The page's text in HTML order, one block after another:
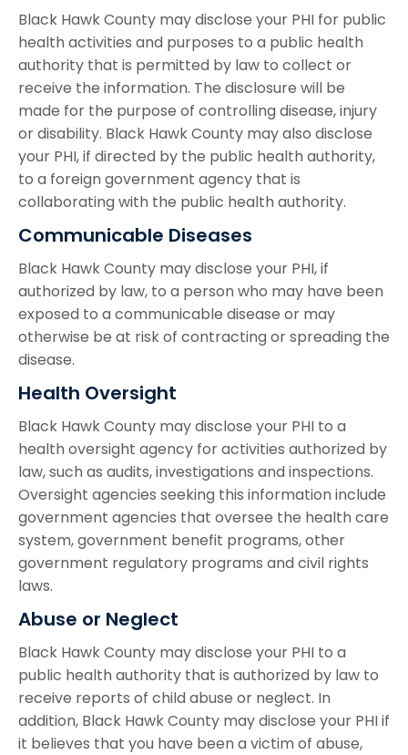
Black Hawk County may disclose your PHI for public
health activities and purposes to a public health
authority that is permitted by law to collect or
receive the information. The disclosure will be
made for the purpose of controlling disease, injury
or disability. Black Hawk County may also disclose
your PHI, if directed by the public health authority,
to a foreign government agency that is
collaborating with the public health authority.
Communicable Diseases
Black Hawk County may disclose your PHI, if
authorized by law, to a person who may have been
exposed to a communicable disease or may
otherwise be at risk of contracting or spreading the
disease.
Health Oversight
Black Hawk County may disclose your PHI to a
health oversight agency for activities authorized by
law, such as audits, investigations and inspections.
Oversight agencies seeking this information include
government agencies that oversee the health care
system, government benefit programs, other
government regulatory programs and civil rights
laws.
Abuse or Neglect
Black Hawk County may disclose your PHI to a
public health authority that is authorized by law to
receive reports of child abuse or neglect. In
addition, Black Hawk County may disclose your PHI if
it believes that you have been a victim of abuse,